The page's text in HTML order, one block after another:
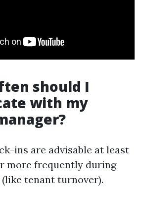
should I
with my
ins are advisable at least
more frequently during
tenant turnover).